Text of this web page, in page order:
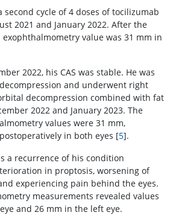
second cycle of 4 doses of tocilizumab
2021 and January 2022. After the
value was 31 mm in
2022, his CAS was stable. He was
and underwent right
decompression combined with fat
2022 and January 2023. The
values were 31 mm,
in both eyes [5].
a recurrence of his condition
in proptosis, worsening of
experiencing pain behind the eyes.
measurements revealed values
and 26 mm in the left eye.